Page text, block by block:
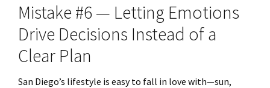
Mistake #6 — Letting Emotions
Drive Decisions Instead of a
Clear Plan
San Diego’s lifestyle is easy to fall in love with—sun,